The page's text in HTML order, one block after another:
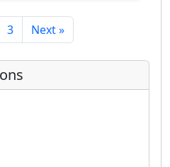
3 Next »